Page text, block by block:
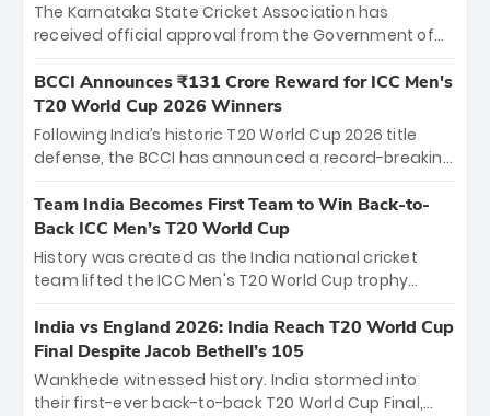
The Karnataka State Cricket Association has
received official approval from the Government of
the iconic M. Chinnaswamy Stadium in Bengaluru.
The venue will host the season opener on March 28
between Royal Challengers Bengaluru and Sunrisers
Hyderabad, setting the stage for an electrifying
cricket action.
BCCI Announces ₹131 Crore Reward for ICC Men's
T20 World Cup 2026 Winners
Following India’s historic T20 World Cup 2026 title
defense, the BCCI has announced a record-breaking
bounty honors the squad’s dominant victory over
New Zealand. Each of the 15 players will receive ₹6
crore, with the remaining ₹41 crore distributed
among Gautam Gambhir’s coaching staff and
unprecedented third T20 world title.
Team India Becomes First Team to Win Back-to-
Back ICC Men’s T20 World Cup
History was created as the India national cricket
team lifted the ICC Men's T20 World Cup trophy
titles and the first to win three T20 World Cups. Sanju
Samson led the charge with a brilliant 89 in the final
and a stunning tournament comeback to win Player
of the Tournament, while Jasprit Bumrah’s 4-wicket
India vs England 2026: India Reach T20 World Cup
Final Despite Jacob Bethell’s 105
Wankhede witnessed history. India stormed into
their first-ever back-to-back T20 World Cup Final,